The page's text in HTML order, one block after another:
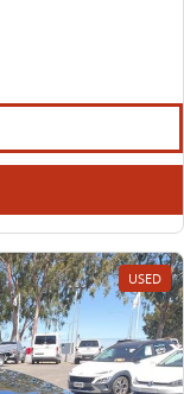
USED